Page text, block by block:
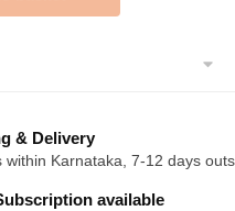
& Delivery
within Karnataka, 7-12 days
available